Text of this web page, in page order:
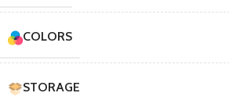
COLORS
STORAGE